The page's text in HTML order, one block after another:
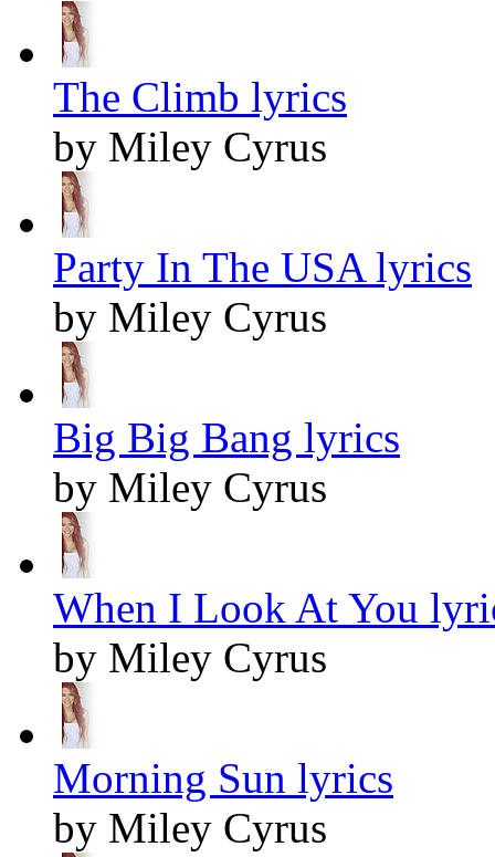
The Climb lyrics
by Miley Cyrus
Party In The USA lyrics
by Miley Cyrus
Big Big Bang lyrics
by Miley Cyrus
When I Look At You
by Miley Cyrus
Morning Sun lyrics
by Miley Cyrus